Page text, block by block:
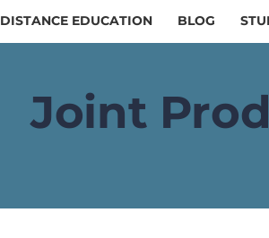
DISTANCE EDUCATION BLOG
Joint